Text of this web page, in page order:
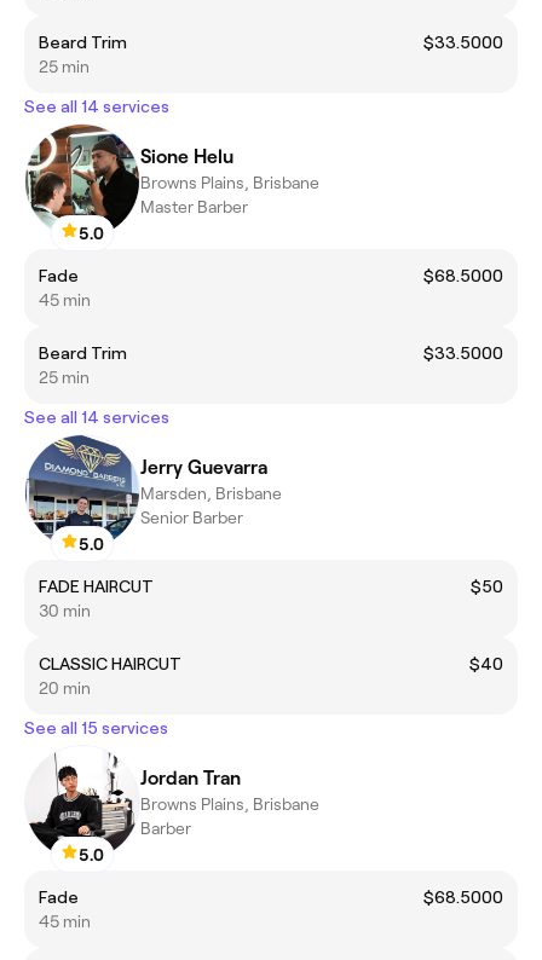
Beard Trim
$33.5000
25 min
See all 14 services
5.0
Sione Helu
Browns Plains, Brisbane
Master Barber
Fade
$68.5000
45 min
Beard Trim
$33.5000
25 min
See all 14 services
5.0
Jerry Guevarra
Marsden, Brisbane
Senior Barber
FADE HAIRCUT
$50
30 min
CLASSIC HAIRCUT
$40
20 min
See all 15 services
5.0
Jordan Tran
Browns Plains, Brisbane
Barber
Fade
$68.5000
45 min